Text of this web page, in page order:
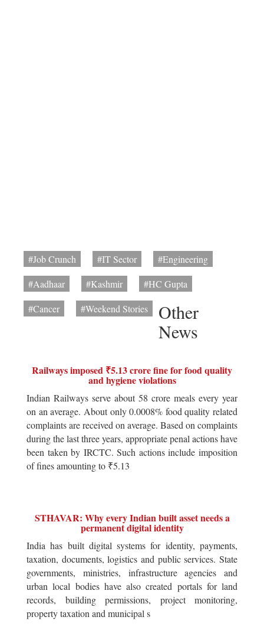
#Job Crunch #IT Sector
#Engineering
#Aadhaar
#Kashmir
#HC Gupta
#Cancer
#Weekend Stories
Other
News
Railways imposed ₹5.13 crore fine for food quality
and hygiene violations
Indian Railways serve about 58 crore meals every year
on an average. About only 0.0008% food quality related
complaints are received on average. Based on complaints
during the last three years, appropriate penal actions have
been taken by IRCTC. Such actions include imposition
of fines amounting to ₹5.13
STHAVAR: Why every Indian built asset needs a
permanent digital identity
India has built digital systems for identity, payments,
taxation, documents, logistics and public services. State
governments, ministries, infrastructure agencies and
urban local bodies have also created portals for land
records, building permissions, project monitoring,
property taxation and municipal s